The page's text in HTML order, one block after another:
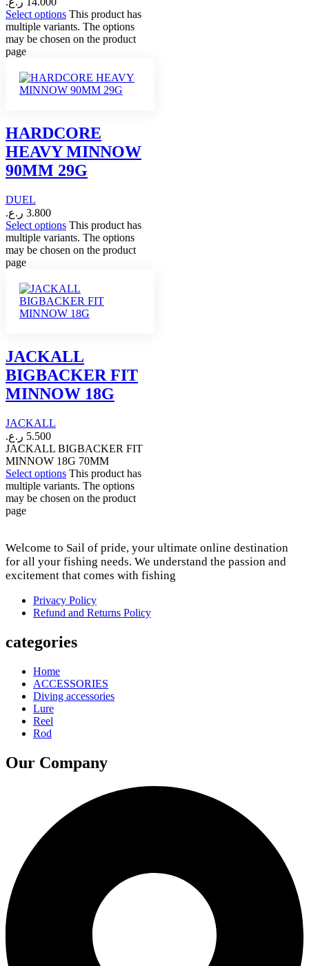
Select options This product has
multiple variants. The options
may be chosen on the product
page
HARDCORE
HEAVY MINNOW
90MM 29G
DUEL
3.800 ر.ع.
Select options This product has
multiple variants. The options
may be chosen on the product
page
JACKALL
BIGBACKER FIT
MINNOW 18G
JACKALL
5.500 ر.ع.
JACKALL BIGBACKER FIT
MINNOW 18G 70MM
Select options This product has
multiple variants. The options
may be chosen on the product
page
Welcome to Sail of pride, your ultimate online destination
for all your fishing needs. We understand the passion and
excitement that comes with fishing
Privacy Policy
Refund and Returns Policy
categories
Home
ACCESSORIES
Diving accessories
Lure
Reel
Rod
Our Company